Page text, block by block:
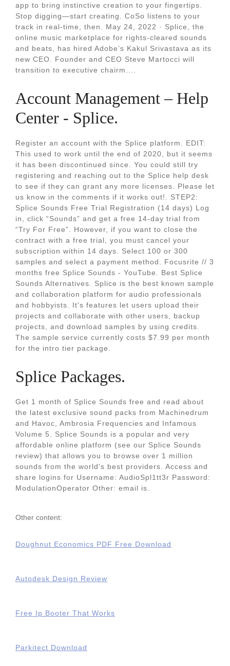
app to bring instinctive creation to your fingertips.
Stop digging—start creating. CoSo listens to your
track in real-time, then. May 24, 2022 · Splice, the
online music marketplace for rights-cleared sounds
and beats, has hired Adobe’s Kakul Srivastava as its
new CEO. Founder and CEO Steve Martocci will
transition to executive chairm….
Account Management – Help
Center - Splice.
Register an account with the Splice platform. EDIT:
This used to work until the end of 2020, but it seems
it has been discontinued since. You could still try
registering and reaching out to the Splice help desk
to see if they can grant any more licenses. Please let
us know in the comments if it works out!. STEP2:
Splice Sounds Free Trial Registration (14 days) Log
in, click “Sounds” and get a free 14-day trial from
“Try For Free”. However, if you want to close the
contract with a free trial, you must cancel your
subscription within 14 days. Select 100 or 300
samples and select a payment method. Focusrite // 3
months free Splice Sounds - YouTube. Best Splice
Sounds Alternatives. Splice is the best known sample
and collaboration platform for audio professionals
and hobbyists. It's features let users upload their
projects and collaborate with other users, backup
projects, and download samples by using credits.
The sample service currently costs $7.99 per month
for the intro tier package.
Splice Packages.
Get 1 month of Splice Sounds free and read about
the latest exclusive sound packs from Machinedrum
and Havoc, Ambrosia Frequencies and Infamous
Volume 5. Splice Sounds is a popular and very
affordable online platform (see our Splice Sounds
review) that allows you to browse over 1 million
sounds from the world's best providers. Access and
share logins for Username: AudioSpl1tt3r Password:
ModulationOperator Other: email is.
Other content:
Doughnut Economics PDF Free Download
Autodesk Design Review
Free Ip Booter That Works
Parkitect Download